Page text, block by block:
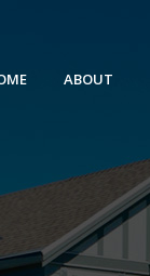
ABOUT